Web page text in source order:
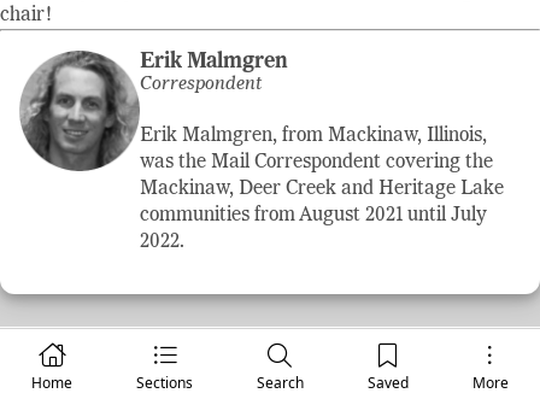
Home Sections Search Saved More
chair!
Erik Malmgren
Correspondent
Erik Malmgren, from Mackinaw, Illinois,
was the Mail Correspondent covering the
Mackinaw, Deer Creek and Heritage Lake
communities from August 2021 until July
2022.